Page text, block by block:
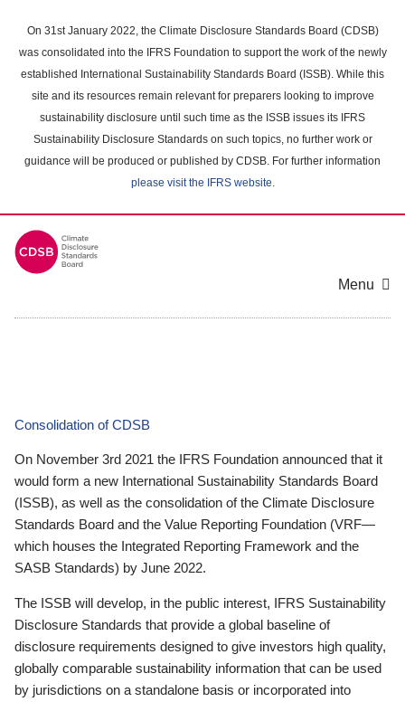
main
content
On 31st January 2022, the Climate Disclosure Standards Board (CDSB)
was consolidated into the IFRS Foundation to support the work of the newly
established International Sustainability Standards Board (ISSB). While this
site and its resources remain relevant for preparers looking to improve
sustainability disclosure until such time as the ISSB issues its IFRS
Sustainability Disclosure Standards on such topics, no further work or
guidance will be produced or published by CDSB. For further information
please visit the IFRS website.
Menu
Consolidation of CDSB
On November 3rd 2021 the IFRS Foundation announced that it
would form a new International Sustainability Standards Board
(ISSB), as well as the consolidation of the Climate Disclosure
Standards Board and the Value Reporting Foundation (VRF—
which houses the Integrated Reporting Framework and the
SASB Standards) by June 2022.
The ISSB will develop, in the public interest, IFRS Sustainability
Disclosure Standards that provide a global baseline of
disclosure requirements designed to give investors high quality,
globally comparable sustainability information that can be used
by jurisdictions on a standalone basis or incorporated into